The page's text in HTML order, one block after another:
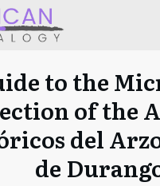
to the
of the
del
de